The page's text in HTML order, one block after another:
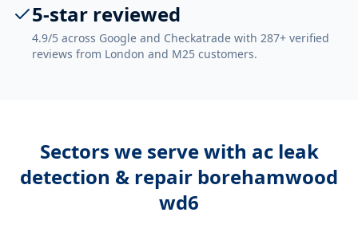
5-star reviewed
4.9/5 across Google and Checkatrade with 287+ verified
reviews from London and M25 customers.
Sectors we serve with ac leak
detection & repair borehamwood
wd6